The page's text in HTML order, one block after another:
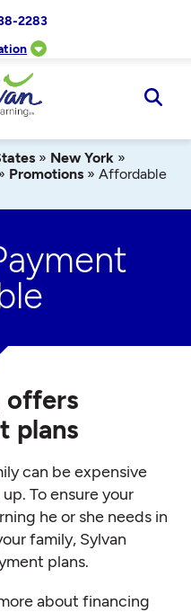
2283
» New York »
Promotions » Affordable
offers
plans
can be expensive
To ensure your
he or she needs in
family, Sylvan
plans.
about financing